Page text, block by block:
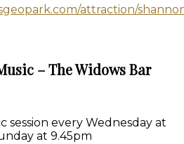
attraction/
– The Widows Bar
session every Wednesday at
at 9.45pm